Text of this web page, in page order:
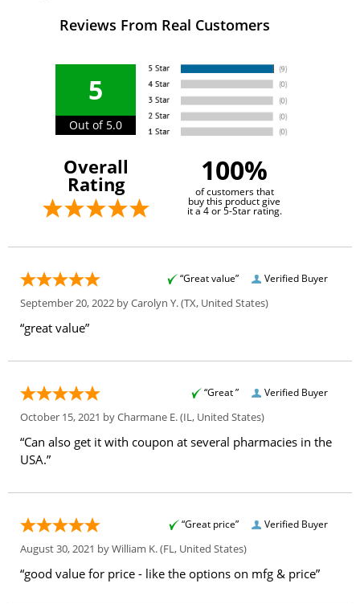
Reviews From Real Customers
5
Out of 5.0
Overall
Rating 100%
of customers that
buy this product give
it a 4 or 5-Star rating.
Verified Buyer
“Great value”
September 20, 2022 byCarolyn Y.(TX, United States)
“great value”
Verified Buyer
“Great ”
October 15, 2021 byCharmane E.(IL, United States)
“Can also get it with coupon at several pharmacies in the
USA.”
Verified Buyer
“Great price”
August 30, 2021 byWilliam K.(FL, United States)
“good value for price - like the options on mfg & price”